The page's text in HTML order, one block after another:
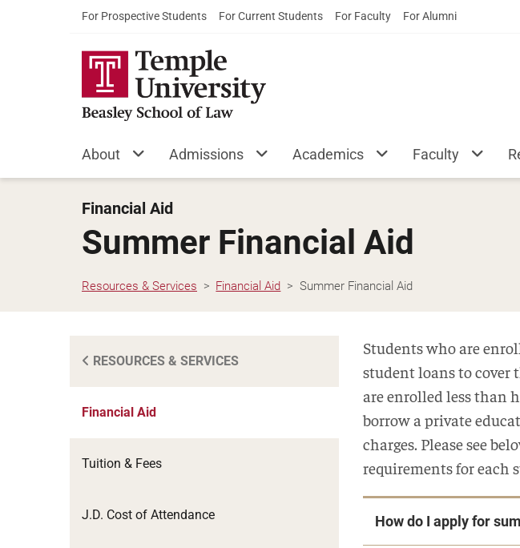
For Prospective Students For Current Students For Faculty For Alumni
About Admissions Academics Faculty
Financial Aid
Summer Financial Aid
Resources & Services Financial Aid Summer Financial Aid
RESOURCES & SERVICES
Financial Aid
Tuition & Fees
J.D. Cost of Attendance
Students who are
student loans to cover
are enrolled less than
borrow a private
charges. Please see
requirements for each
How do I apply for